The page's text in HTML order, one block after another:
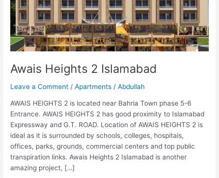
Awais Heights 2 Islamabad
Leave a Comment /Apartments /Abdullah
AWAIS HEIGHTS 2 is located near Bahria Town phase 5-6
Entrance. AWAIS HEIGHTS 2 has good proximity to Islamabad
Expressway and G.T. ROAD. Location of AWAIS HEIGHTS 2 is
ideal as it is surrounded by schools, colleges, hospitals,
offices, parks, grounds, commercial centers and top public
transpiration links. Awais Heights 2 Islamabad is another
amazing project, […]